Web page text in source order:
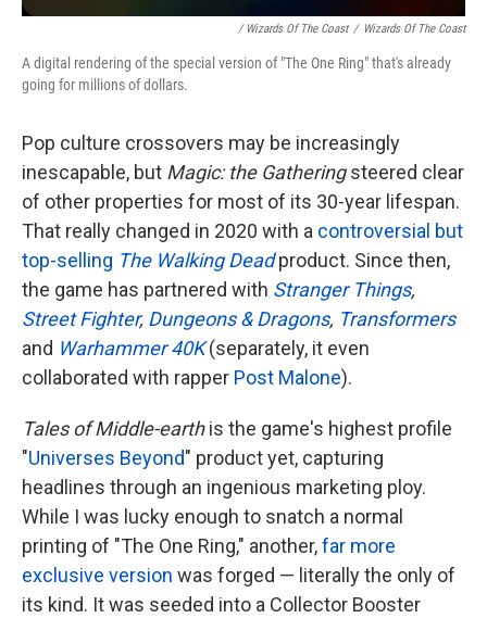
/ Wizards Of The Coast / Wizards Of The Coast
A digital rendering of the special version of "The One Ring" that's already
going for millions of dollars.
Pop culture crossovers may be increasingly
inescapable, but Magic: the Gatheringsteered clear
of other properties for most of its 30-year lifespan.
That really changed in 2020 with a controversial but
top-selling The Walking Dead product. Since then,
the game has partnered with Stranger Things,
Street Fighter, Dungeons & Dragons, Transformers
and Warhammer 40K(separately, it even
collaborated with rapper Post Malone).
Tales of Middle-earthis the game's highest profile
"Universes Beyond" product yet, capturing
headlines through an ingenious marketing ploy.
While I was lucky enough to snatch a normal
printing of "The One Ring," another,far more
exclusive version was forged — literally the only of
its kind. It was seeded into a Collector Booster